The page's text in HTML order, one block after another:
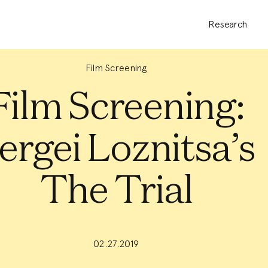
Research
Film Screening
Screening:
Loznitsa’s
The Trial
02.27.2019